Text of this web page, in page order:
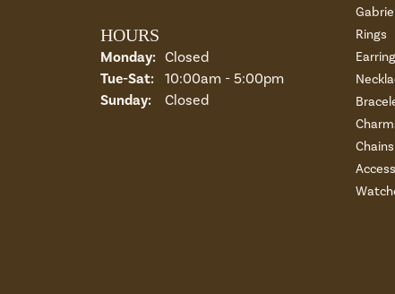
HOURS
Monday: Closed
Tue-Sat: Tuesday - Saturday:
10:00am - 5:00pm
Sunday:
Closed
Rings
Chains